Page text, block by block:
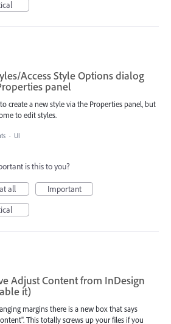
Access Style Options dialog
panel
create a new style via the Properties panel, but
to edit styles.
· UI
is this to you?
all
Important
Adjust Content from InDesign
it)
margins there is a new box that says
This totally screws up your files if you